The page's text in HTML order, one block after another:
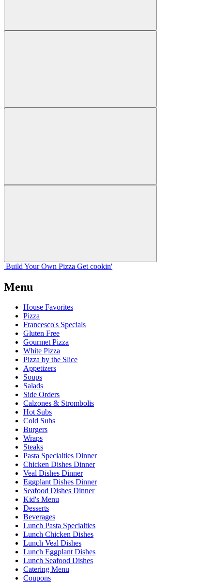
Build Your Own Pizza Get cookin'
Menu
House Favorites
Pizza
Francesco's Specials
Gluten Free
Gourmet Pizza
White Pizza
Pizza by the Slice
Appetizers
Soups
Salads
Side Orders
Calzones & Strombolis
Hot Subs
Cold Subs
Burgers
Wraps
Steaks
Pasta Specialties Dinner
Chicken Dishes Dinner
Veal Dishes Dinner
Eggplant Dishes Dinner
Seafood Dishes Dinner
Kid's Menu
Desserts
Beverages
Lunch Pasta Specialties
Lunch Chicken Dishes
Lunch Veal Dishes
Lunch Eggplant Dishes
Lunch Seafood Dishes
Catering Menu
Coupons